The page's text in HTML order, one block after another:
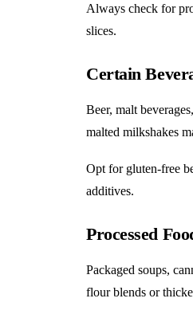
Always check for
slices.
Certain
Beer, malt
malted milkshakes
Opt for gluten-free
additives.
Processed
Packaged soups,
flour blends or